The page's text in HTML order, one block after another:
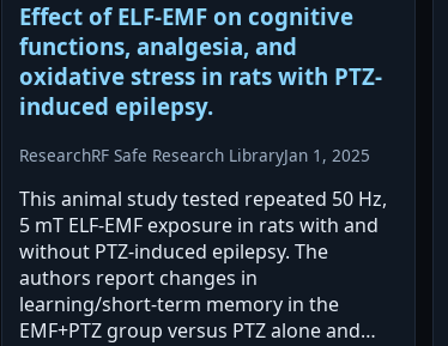
Effect of ELF-EMF on cognitive
functions, analgesia, and
oxidative stress in rats with PTZ-
induced epilepsy.
ResearchRF Safe Research LibraryJan 1, 2025
This animal study tested repeated 50 Hz,
5 mT ELF-EMF exposure in rats with and
without PTZ-induced epilepsy. The
authors report changes in
learning/short-term memory in the
EMF+PTZ group versus PTZ alone and